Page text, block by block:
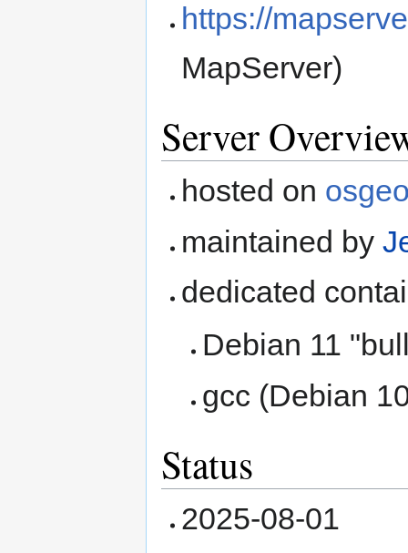
https://
MapServer)
Server
hosted on
maintained by
dedicated
Debian 11
gcc (Debian
Status
2025-08-01